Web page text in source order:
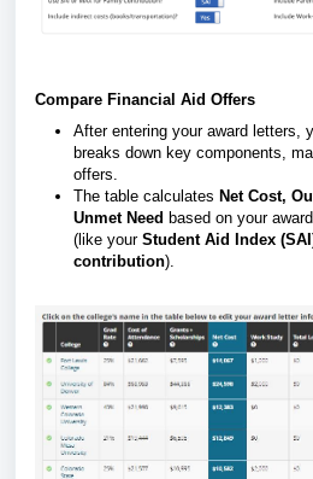
Compare Financial Aid Offers
After entering your award letters,
breaks down key components,
offers.
The table calculates Net Cost,
Unmet Need based on your
(like your Student Aid Index
contribution).